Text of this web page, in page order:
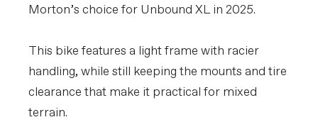
Morton’s choice for Unbound XL in 2025.
This bike features a light frame with racier
handling, while still keeping the mounts and tire
clearance that make it practical for mixed
terrain.